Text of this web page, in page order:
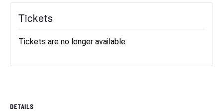
DETAILS
Tickets
Tickets are no longer available